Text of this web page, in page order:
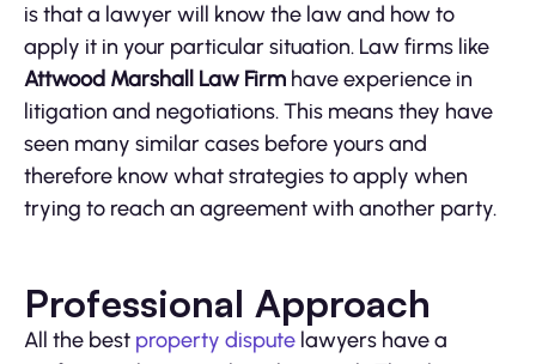
is that a lawyer will know the law and how to
apply it in your particular situation. Law firms like
Attwood Marshall Law Firm have experience in
litigation and negotiations. This means they have
seen many similar cases before yours and
therefore know what strategies to apply when
trying to reach an agreement with another party.
Professional Approach
All the best property dispute lawyers have a